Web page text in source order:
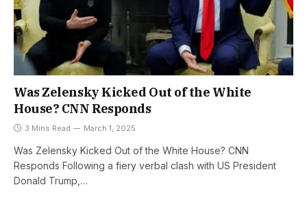
Was Zelensky Kicked Out of the White
House? CNN Responds
3 Mins Read March 1, 2025
Was Zelensky Kicked Out of the White House? CNN
Responds Following a fiery verbal clash with US President
Donald Trump,…